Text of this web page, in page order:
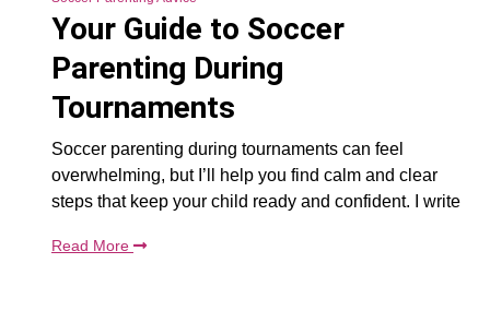
Your Guide to Soccer
Parenting During
Tournaments
Soccer parenting during tournaments can feel
overwhelming, but I’ll help you find calm and clear
steps that keep your child ready and confident. I write
Read More